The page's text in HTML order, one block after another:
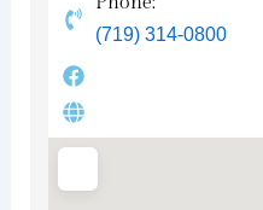
(719) 314-0800